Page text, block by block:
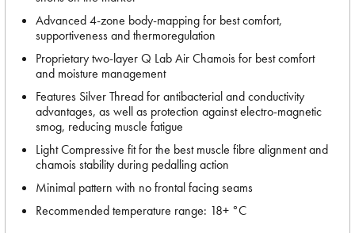
Advanced 4-zone body-mapping for best comfort,
supportiveness and thermoregulation
Proprietary two-layer Q Lab Air Chamois for best comfort
and moisture management
Features Silver Thread for antibacterial and conductivity
advantages, as well as protection against electro-magnetic
smog, reducing muscle fatigue
Light Compressive fit for the best muscle fibre alignment and
chamois stability during pedalling action
Minimal pattern with no frontal facing seams
Recommended temperature range: 18+ °C